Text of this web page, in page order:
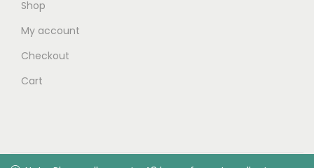
Shop
My account
Checkout
Cart